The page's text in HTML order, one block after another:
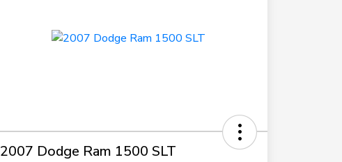
2007 Dodge Ram 1500 SLT